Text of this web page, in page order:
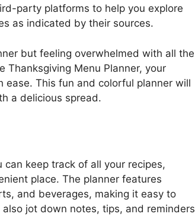
party platforms to help you explore
as indicated by their sources.
but feeling overwhelmed with all the
Thanksgiving Menu Planner, your
This fun and colorful planner will
a delicious spread.
keep track of all your recipes,
place. The planner features
and beverages, making it easy to
jot down notes, tips, and reminders